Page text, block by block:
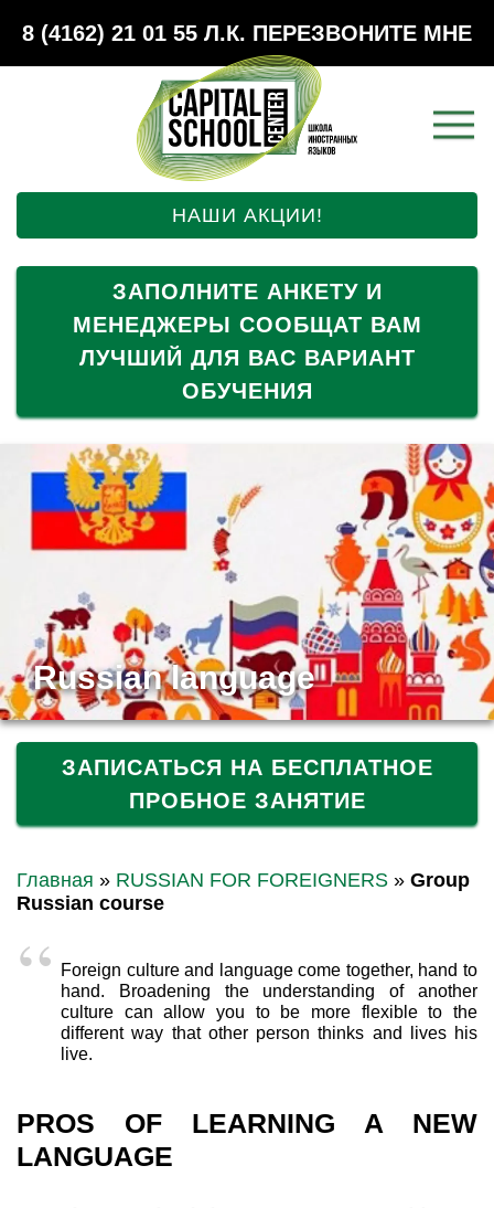
8 (4162) 21 01 55 Л.К. ПЕРЕЗВОНИТЕ МНЕ
НАШИ АКЦИИ!
ЗАПОЛНИТЕ АНКЕТУ И
МЕНЕДЖЕРЫ СООБЩАТ ВАМ
ЛУЧШИЙ ДЛЯ ВАС ВАРИАНТ
ОБУЧЕНИЯ
Russian language
ЗАПИСАТЬСЯ НА БЕСПЛАТНОЕ
ПРОБНОЕ ЗАНЯТИЕ
Главная » RUSSIAN FOR FOREIGNERS » Group
Russian course
Foreign culture and language come together, hand to
hand. Broadening the understanding of another
culture can allow you to be more flexible to the
different way that other person thinks and lives his
live.
PROS OF LEARNING A NEW
LANGUAGE